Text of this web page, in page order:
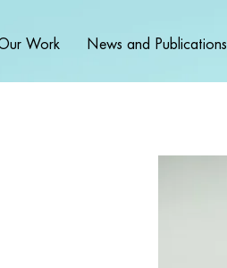
Work News and Publications